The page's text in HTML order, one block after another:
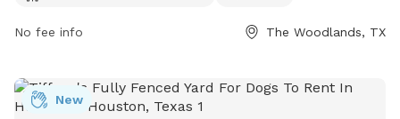
No fee info The Woodlands, TX
New